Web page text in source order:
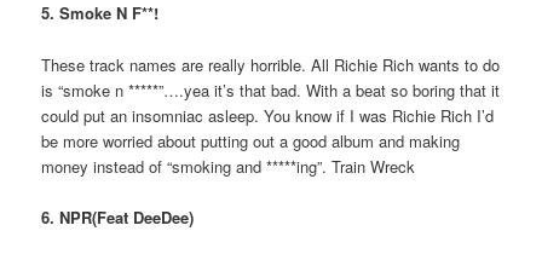
5. Smoke N F**!
These track names are really horrible. All Richie Rich wants to do
is “smoke n *****”….yea it’s that bad. With a beat so boring that it
could put an insomniac asleep. You know if I was Richie Rich I’d
be more worried about putting out a good album and making
money instead of “smoking and *****ing”. Train Wreck
6. NPR(Feat DeeDee)